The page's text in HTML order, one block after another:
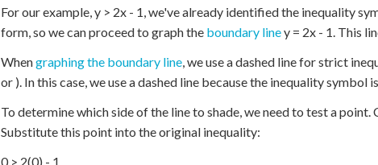
For our example, y > 2x - 1, we've already identified the inequality
form, so we can proceed to graph the boundary liney = 2x - 1. This
Whengraphing the boundary line, we use a dashed line for strict
or ). In this case, we use a dashed line because the inequality symbol
To determine which side of the line to shade, we need to test a point.
Substitute this point into the original inequality:
0 > 2(0) - 1